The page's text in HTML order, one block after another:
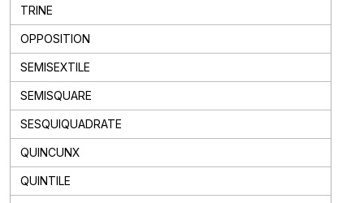
TRINE
OPPOSITION
SEMISEXTILE
SEMISQUARE
SESQUIQUADRATE
QUINCUNX
QUINTILE